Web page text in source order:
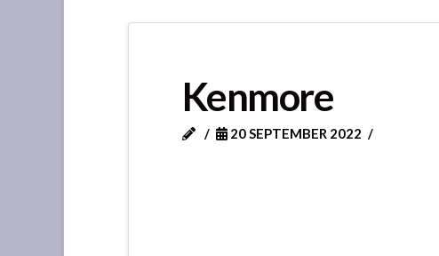
Kenmore
20 SEPTEMBER 2022